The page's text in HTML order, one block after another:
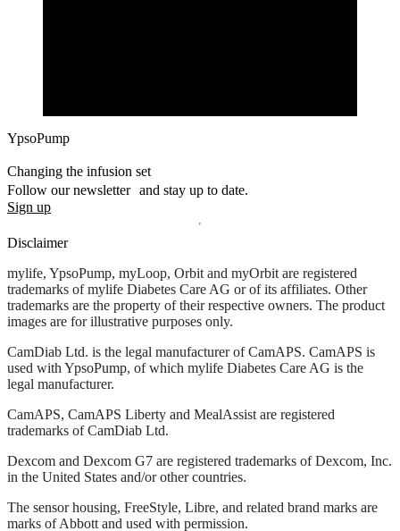
YpsoPump
Changing the infusion set
Follow our newsletter and stay up to date.
Sign up
Disclaimer
mylife, YpsoPump, myLoop, Orbit and myOrbit are registered
trademarks of mylife Diabetes Care AG or of its affiliates. Other
trademarks are the property of their respective owners. The product
images are for illustrative purposes only.
CamDiab Ltd. is the legal manufacturer of CamAPS. CamAPS is
used with YpsoPump, of which mylife Diabetes Care AG is the
legal manufacturer.
CamAPS, CamAPS Liberty and MealAssist are registered
trademarks of CamDiab Ltd.
Dexcom and Dexcom G7 are registered trademarks of Dexcom, Inc.
in the United States and/or other countries.
The sensor housing, FreeStyle, Libre, and related brand marks are
marks of Abbott and used with permission.